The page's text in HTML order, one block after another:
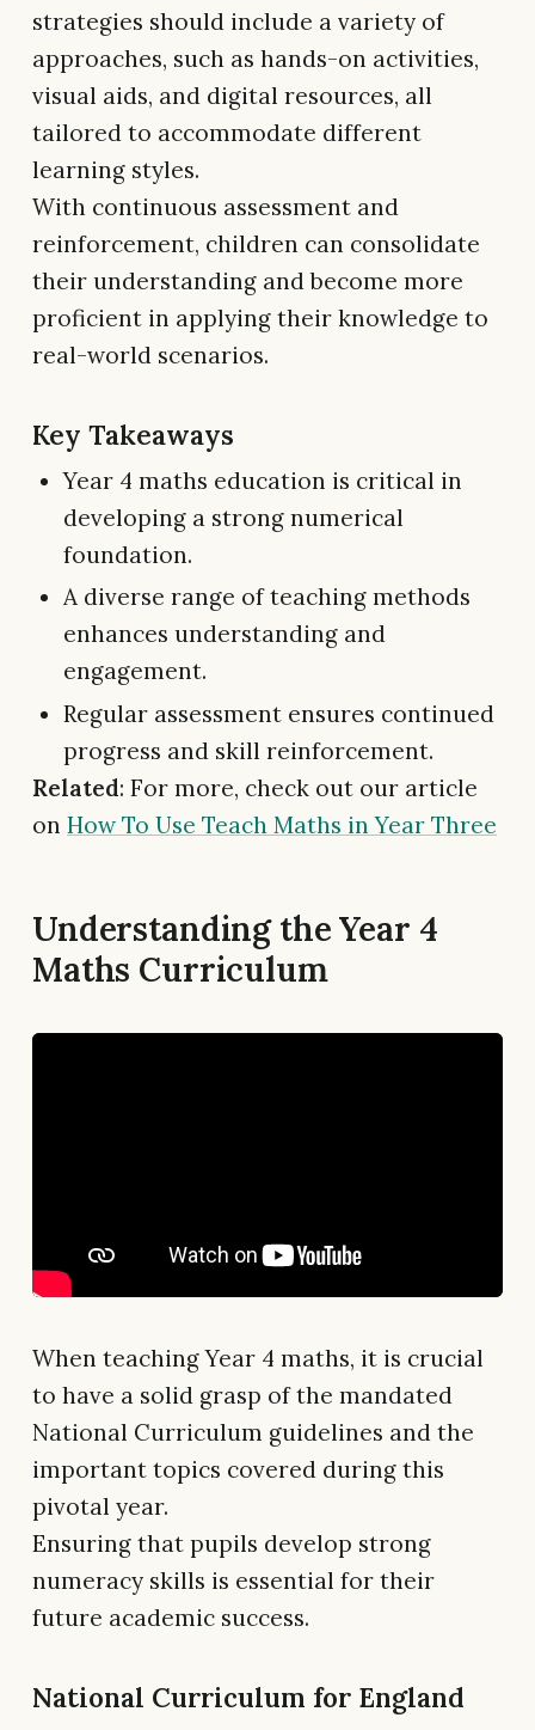
strategies should include a variety of
approaches, such as hands-on activities,
visual aids, and digital resources, all
tailored to accommodate different
learning styles.
With continuous assessment and
reinforcement, children can consolidate
their understanding and become more
proficient in applying their knowledge to
real-world scenarios.
Key Takeaways
Year 4 maths education is critical in
developing a strong numerical
foundation.
A diverse range of teaching methods
enhances understanding and
engagement.
Regular assessment ensures continued
progress and skill reinforcement.
Related: For more, check out our article
on How To Use Teach Maths in Year Three
Understanding the Year 4
Maths Curriculum
When teaching Year 4 maths, it is crucial
to have a solid grasp of the mandated
National Curriculum guidelines and the
important topics covered during this
pivotal year.
Ensuring that pupils develop strong
numeracy skills is essential for their
future academic success.
National Curriculum for England